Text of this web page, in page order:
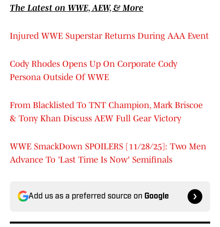
The Latest on WWE, AEW, & More
Injured WWE Superstar Returns During AAA Event
Cody Rhodes Opens Up On Corporate Cody
Persona Outside Of WWE
From Blacklisted To TNT Champion, Mark Briscoe
& Tony Khan Discuss AEW Full Gear Victory
WWE SmackDown SPOILERS [11/28/25]: Two Men
Advance To 'Last Time Is Now' Semifinals
Add us as a preferred source on Google